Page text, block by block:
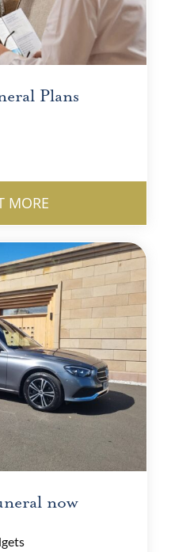
Plans
MORE
now